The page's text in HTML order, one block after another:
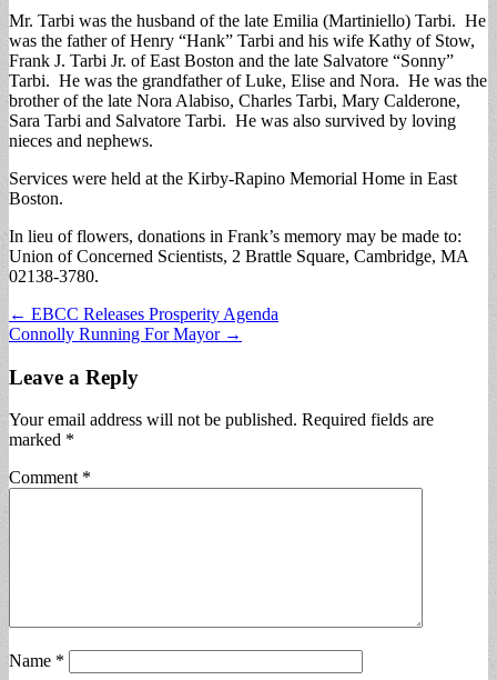
Mr. Tarbi was the husband of the late Emilia (Martiniello) Tarbi. He
was the father of Henry “Hank” Tarbi and his wife Kathy of Stow,
Frank J. Tarbi Jr. of East Boston and the late Salvatore “Sonny”
Tarbi. He was the grandfather of Luke, Elise and Nora. He was the
brother of the late Nora Alabiso, Charles Tarbi, Mary Calderone,
Sara Tarbi and Salvatore Tarbi. He was also survived by loving
nieces and nephews.
Services were held at the Kirby-Rapino Memorial Home in East
Boston.
In lieu of flowers, donations in Frank’s memory may be made to:
Union of Concerned Scientists, 2 Brattle Square, Cambridge, MA
02138-3780.
Post
navigation
← EBCC Releases Prosperity Agenda
Connolly Running For Mayor →
Leave a Reply
Your email address will not be published. Required fields are
marked *
Comment *
Name *